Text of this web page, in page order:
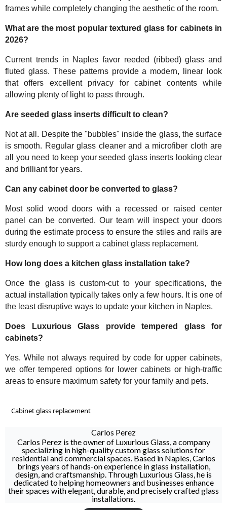
frames while completely changing the aesthetic of the room.
What are the most popular textured glass for cabinets in
2026?
Current trends in Naples favor reeded (ribbed) glass and
fluted glass. These patterns provide a modern, linear look
that offers excellent privacy for cabinet contents while
allowing plenty of light to pass through.
Are seeded glass inserts difficult to clean?
Not at all. Despite the "bubbles" inside the glass, the surface
is smooth. Regular glass cleaner and a microfiber cloth are
all you need to keep your seeded glass inserts looking clear
and brilliant for years.
Can any cabinet door be converted to glass?
Most solid wood doors with a recessed or raised center
panel can be converted. Our team will inspect your doors
during the estimate process to ensure the stiles and rails are
sturdy enough to support a cabinet glass replacement.
How long does a kitchen glass installation take?
Once the glass is custom-cut to your specifications, the
actual installation typically takes only a few hours. It is one of
the least disruptive ways to update your kitchen in Naples.
Does Luxurious Glass provide tempered glass for
cabinets?
Yes. While not always required by code for upper cabinets,
we offer tempered options for lower cabinets or high-traffic
areas to ensure maximum safety for your family and pets.
Cabinet glass replacement
Carlos Perez
Carlos Perez is the owner of Luxurious Glass, a company
specializing in high-quality custom glass solutions for
residential and commercial spaces. Based in Naples, Carlos
brings years of hands-on experience in glass installation,
design, and craftsmanship. Through Luxurious Glass, he is
dedicated to helping homeowners and businesses enhance
their spaces with elegant, durable, and precisely crafted glass
installations.